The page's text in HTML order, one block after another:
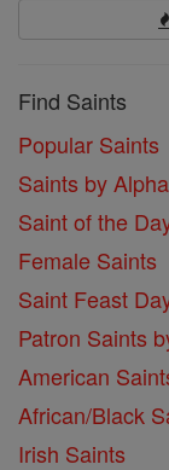
Find Saints
Popular Saints
Saints by
Saint of the
Female Saints
Saint Feast
Patron Saints
American
African/Black
Irish Saints